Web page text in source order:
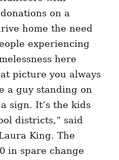
on a
home the need
experiencing
here
picture you always
a guy standing on
sign. It’s the kids
districts,” said
King. The
in spare change